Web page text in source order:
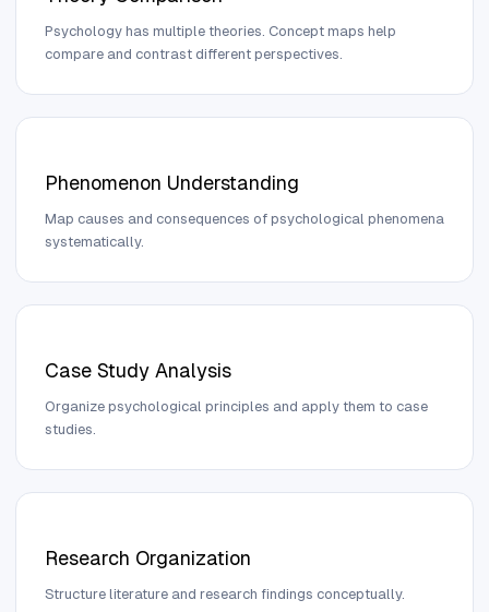
Psychology has multiple theories. Concept maps help
compare and contrast different perspectives.
Phenomenon Understanding
Map causes and consequences of psychological phenomena
systematically.
Case Study Analysis
Organize psychological principles and apply them to case
studies.
Research Organization
Structure literature and research findings conceptually.